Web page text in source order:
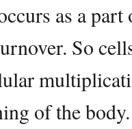
as a
So
of the